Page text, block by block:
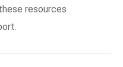
resources